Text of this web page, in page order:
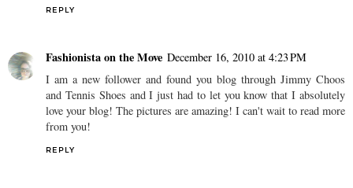
REPLY
Fashionista on the Move December 16, 2010 at 4:23 PM
I am a new follower and found you blog through Jimmy Choos
and Tennis Shoes and I just had to let you know that I absolutely
love your blog! The pictures are amazing! I can't wait to read more
from you!
REPLY